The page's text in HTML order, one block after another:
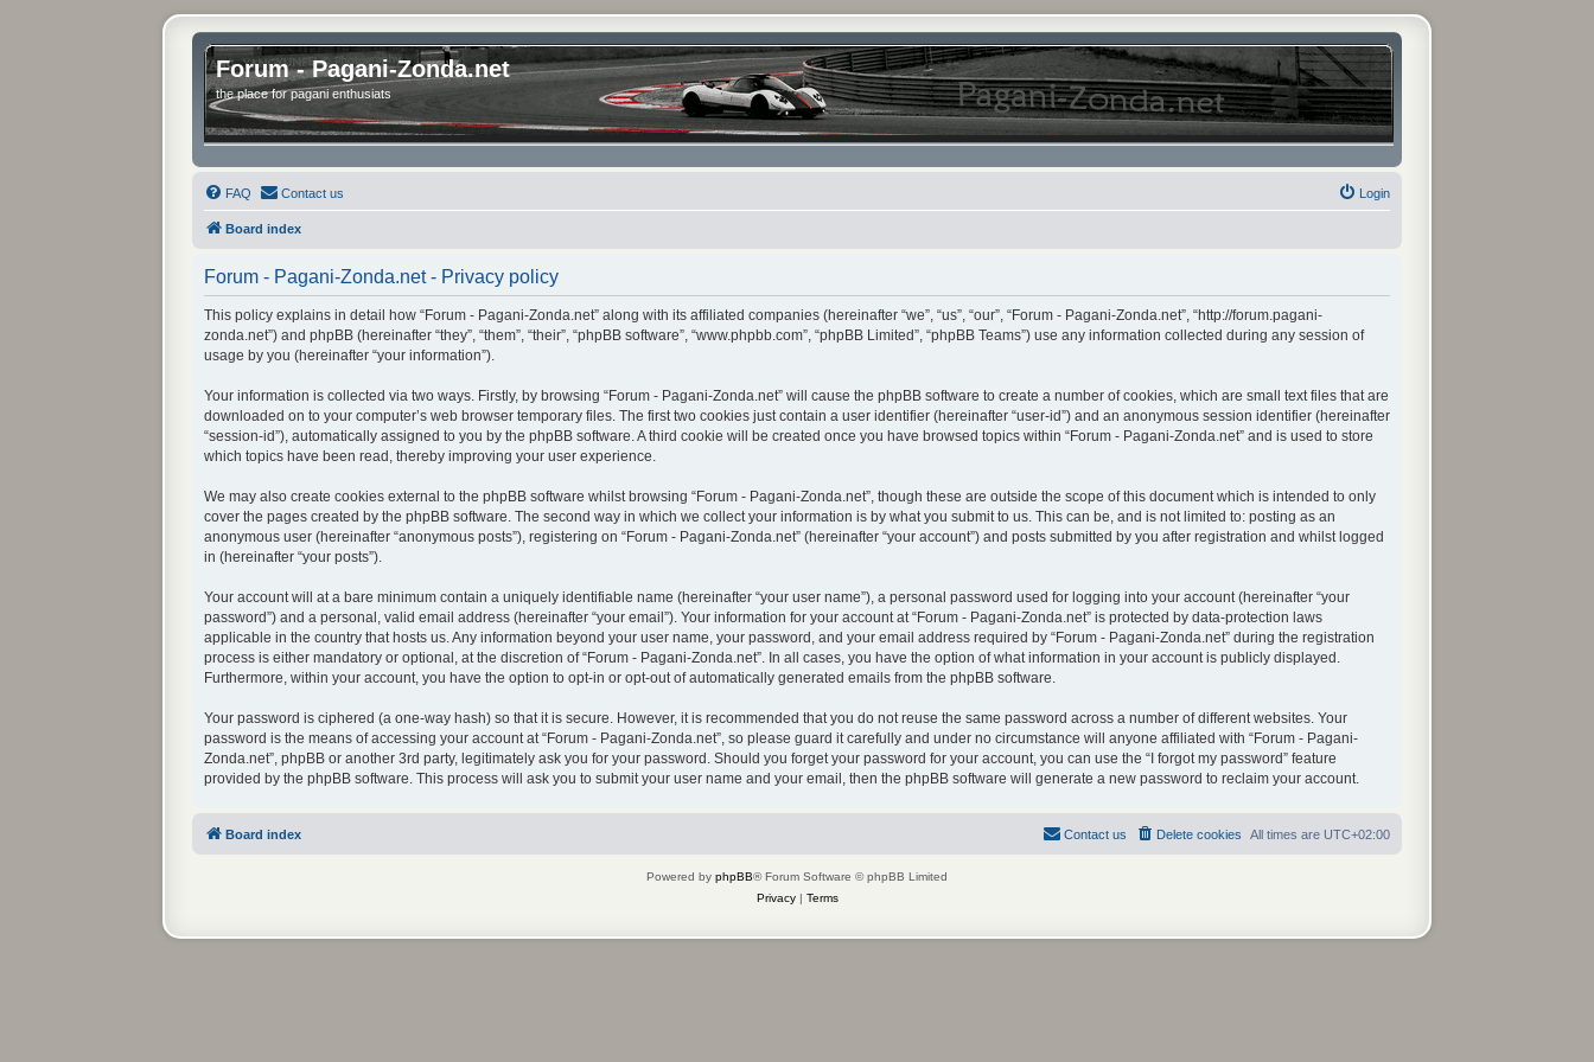
Forum - Pagani-Zonda.net
the place for pagani enthusiats
FAQ Contact us Login
Board index
Forum - Pagani-Zonda.net - Privacy policy
This policy explains in detail how “Forum - Pagani-Zonda.net” along with its affiliated companies (hereinafter “we”, “us”, “our”, “Forum - Pagani-Zonda.net”, “http://forum.pagani-
zonda.net”) and phpBB (hereinafter “they”, “them”, “their”, “phpBB software”, “www.phpbb.com”, “phpBB Limited”, “phpBB Teams”) use any information collected during any session of
usage by you (hereinafter “your information”).
Your information is collected via two ways. Firstly, by browsing “Forum - Pagani-Zonda.net” will cause the phpBB software to create a number of cookies, which are small text files that are
downloaded on to your computer’s web browser temporary files. The first two cookies just contain a user identifier (hereinafter “user-id”) and an anonymous session identifier (hereinafter
“session-id”), automatically assigned to you by the phpBB software. A third cookie will be created once you have browsed topics within “Forum - Pagani-Zonda.net” and is used to store
which topics have been read, thereby improving your user experience.
We may also create cookies external to the phpBB software whilst browsing “Forum - Pagani-Zonda.net”, though these are outside the scope of this document which is intended to only
cover the pages created by the phpBB software. The second way in which we collect your information is by what you submit to us. This can be, and is not limited to: posting as an
anonymous user (hereinafter “anonymous posts”), registering on “Forum - Pagani-Zonda.net” (hereinafter “your account”) and posts submitted by you after registration and whilst logged
in (hereinafter “your posts”).
Your account will at a bare minimum contain a uniquely identifiable name (hereinafter “your user name”), a personal password used for logging into your account (hereinafter “your
password”) and a personal, valid email address (hereinafter “your email”). Your information for your account at “Forum - Pagani-Zonda.net” is protected by data-protection laws
applicable in the country that hosts us. Any information beyond your user name, your password, and your email address required by “Forum - Pagani-Zonda.net” during the registration
process is either mandatory or optional, at the discretion of “Forum - Pagani-Zonda.net”. In all cases, you have the option of what information in your account is publicly displayed.
Furthermore, within your account, you have the option to opt-in or opt-out of automatically generated emails from the phpBB software.
Your password is ciphered (a one-way hash) so that it is secure. However, it is recommended that you do not reuse the same password across a number of different websites. Your
password is the means of accessing your account at “Forum - Pagani-Zonda.net”, so please guard it carefully and under no circumstance will anyone affiliated with “Forum - Pagani-
Zonda.net”, phpBB or another 3rd party, legitimately ask you for your password. Should you forget your password for your account, you can use the “I forgot my password” feature
provided by the phpBB software. This process will ask you to submit your user name and your email, then the phpBB software will generate a new password to reclaim your account.
Board index All times are UTC+02:00
Delete cookies
Contact us
Powered by phpBB® Forum Software © phpBB Limited
Privacy| Terms